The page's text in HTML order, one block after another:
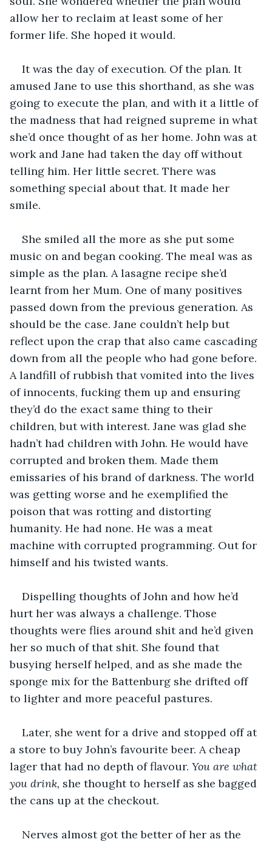
allow her to reclaim at least some of her
former life. She hoped it would.
It was the day of execution. Of the plan. It
amused Jane to use this shorthand, as she was
going to execute the plan, and with it a little of
the madness that had reigned supreme in what
she’d once thought of as her home. John was at
work and Jane had taken the day off without
telling him. Her little secret. There was
something special about that. It made her
smile.
She smiled all the more as she put some
music on and began cooking. The meal was as
simple as the plan. A lasagne recipe she’d
learnt from her Mum. One of many positives
passed down from the previous generation. As
should be the case. Jane couldn’t help but
reflect upon the crap that also came cascading
down from all the people who had gone before.
A landfill of rubbish that vomited into the lives
of innocents, fucking them up and ensuring
they’d do the exact same thing to their
children, but with interest. Jane was glad she
hadn’t had children with John. He would have
corrupted and broken them. Made them
emissaries of his brand of darkness. The world
was getting worse and he exemplified the
poison that was rotting and distorting
humanity. He had none. He was a meat
machine with corrupted programming. Out for
himself and his twisted wants.
Dispelling thoughts of John and how he’d
hurt her was always a challenge. Those
thoughts were flies around shit and he’d given
her so much of that shit. She found that
busying herself helped, and as she made the
sponge mix for the Battenburg she drifted off
to lighter and more peaceful pastures.
Later, she went for a drive and stopped off at
a store to buy John’s favourite beer. A cheap
lager that had no depth of flavour. You are what
you drink, she thought to herself as she bagged
the cans up at the checkout.
Nerves almost got the better of her as the